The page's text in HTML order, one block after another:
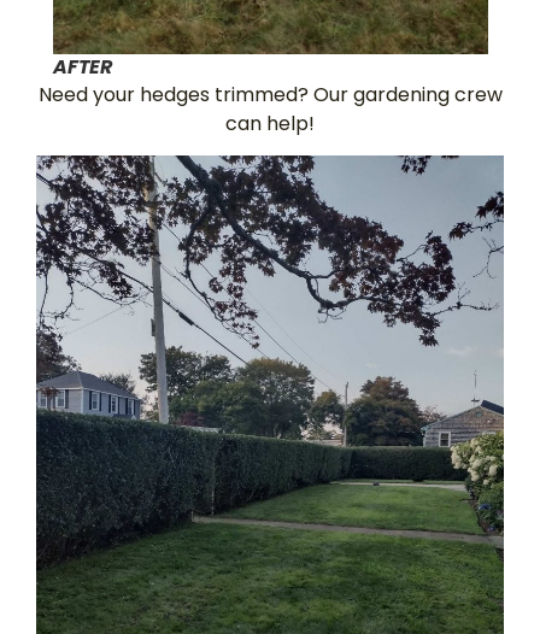
AFTER
Need your hedges trimmed? Our gardening crew
can help!